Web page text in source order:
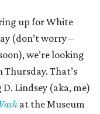
up for White
(don’t worry –
we’re looking
That’s
Lindsey (aka, me)
at the Museum